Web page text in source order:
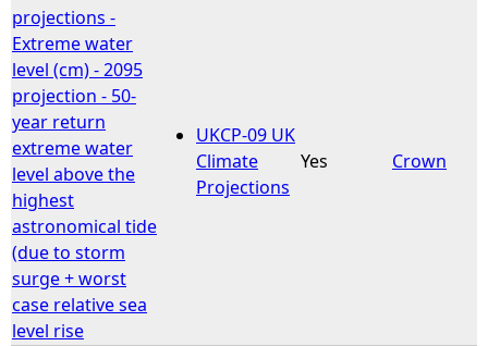
projections -
Extreme water
level (cm) - 2095
projection - 50-
year return
extreme water
level above the
highest
astronomical tide
(due to storm
surge + worst
case relative sea
level rise
UKCP-09 UK
Climate
Projections
Yes Crown